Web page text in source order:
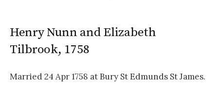
Henry Nunn and Elizabeth
Tilbrook, 1758
Married 24 Apr 1758 at Bury St Edmunds St James.